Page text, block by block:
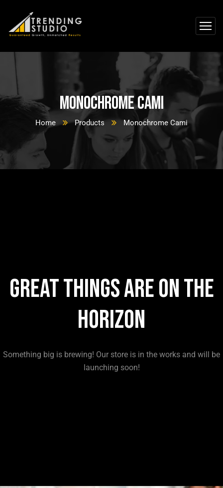
Monochrome Cami
Home Products Monochrome Cami
Great things are on the
horizon
Something big is brewing! Our store is in the works and will be
launching soon!